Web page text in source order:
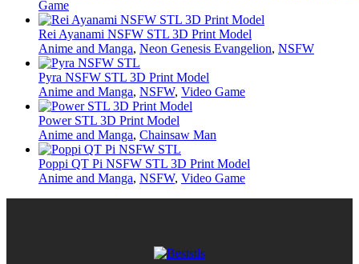
Game
Rei Ayanami NSFW STL 3D Print Model
Anime and Manga, Neon Genesis Evangelion, NSFW
Pyra NSFW STL 3D Print Model
Anime and Manga, NSFW, Video Game
Power STL 3D Print Model
Anime and Manga, Chainsaw Man
Poppi QT Pi NSFW STL 3D Print Model
Anime and Manga, NSFW, Video Game